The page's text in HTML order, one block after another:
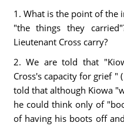
1. What is the point of the
"the things they
Lieutenant Cross carry?
2. We are told that
Cross's capacity for grief "
told that although Kiowa
he could think only of
of having his boots off